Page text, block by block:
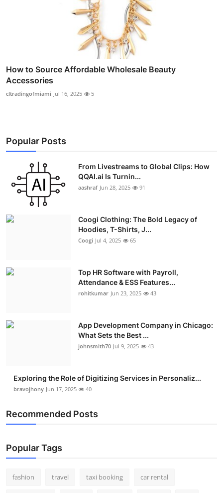
How to Source Affordable Wholesale Beauty
Accessories
cltradingofmiami Jul 16, 2025 5
Popular Posts
From Livestreams to Global Clips: How
QQAI.ai Is Turnin...
aashraf Jun 28, 2025 91
Coogi Clothing: The Bold Legacy of
Hoodies, T-Shirts, J...
Coogi Jul 4, 2025 65
Top HR Software with Payroll,
Attendance & ESS Features...
rohitkumar Jun 23, 2025 43
App Development Company in Chicago:
What Sets the Best ...
johnsmith70 Jul 9, 2025 43
Exploring the Role of Digitizing Services in Personaliz...
bravojhony Jun 17, 2025 40
Recommended Posts
Popular Tags
fashion travel taxi booking car rental